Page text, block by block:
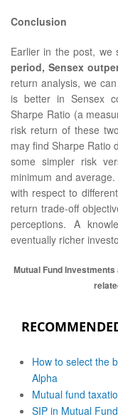
Conclusion
Earlier in the post,
period, Sensex
return analysis, we
is better in Sensex
Sharpe Ratio (a
risk return of these
may find Sharpe Ratio
some simpler risk
minimum and
with respect to
return trade-off
perceptions. A
eventually richer
Mutual Fund
How to select the
Alpha
Mutual fund
SIP in Mutual